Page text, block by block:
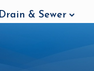
Drain & Sewer